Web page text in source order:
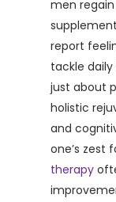
men
report
tackle
just about
holistic
and
one’s zest
therapy